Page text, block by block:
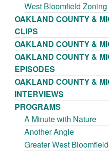
West Bloomfield
OAKLAND COUNTY &
CLIPS
OAKLAND COUNTY &
OAKLAND COUNTY &
EPISODES
OAKLAND COUNTY &
INTERVIEWS
PROGRAMS
A Minute with Nature
Another Angle
Greater West Bloomfield